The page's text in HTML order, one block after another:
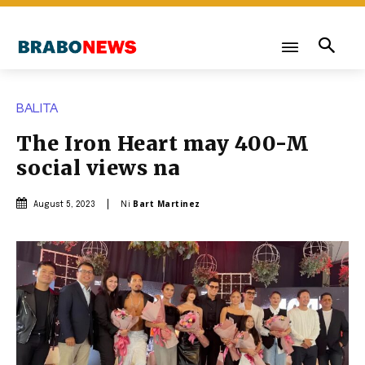
BALITA
The Iron Heart may 400-M
social views na
August 5, 2023 Ni Bart Martinez